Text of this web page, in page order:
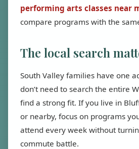
performing arts classes near
compare programs with the
The local search
South Valley families have one
don’t need to search the entire
find a strong fit. If you live in
or nearby, focus on programs
attend every week without
commute battle.